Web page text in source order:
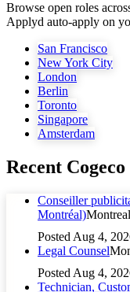
Browse open roles
Applyd auto-apply on
San Francisco
New York City
London
Berlin
Toronto
Singapore
Amsterdam
Recent Cogeco
Conseiller
Montréal)
Posted Aug 4,
Legal Counsel
Posted Aug 4,
Technician,